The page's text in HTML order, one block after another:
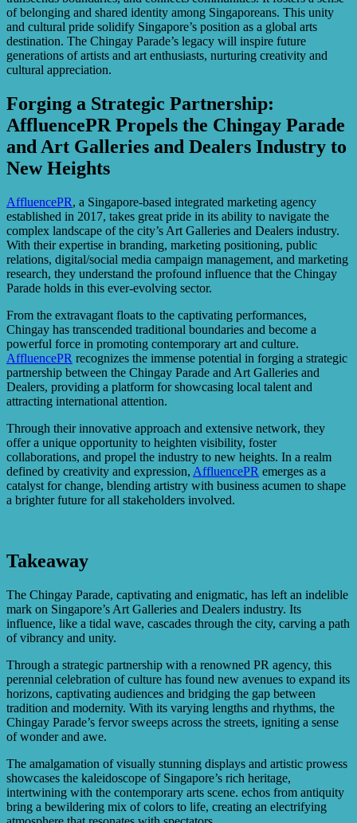
of belonging and shared identity among Singaporeans. This unity
and cultural pride solidify Singapore’s position as a global arts
destination. The Chingay Parade’s legacy will inspire future
generations of artists and art enthusiasts, nurturing creativity and
cultural appreciation.
Forging a Strategic Partnership:
AffluencePR Propels the Chingay Parade
and Art Galleries and Dealers Industry to
New Heights
AffluencePR, a Singapore-based integrated marketing agency
established in 2017, takes great pride in its ability to navigate the
complex landscape of the city’s Art Galleries and Dealers industry.
With their expertise in branding, marketing positioning, public
relations, digital/social media campaign management, and marketing
research, they understand the profound influence that the Chingay
Parade holds in this ever-evolving sector.
From the extravagant floats to the captivating performances,
Chingay has transcended traditional boundaries and become a
powerful force in promoting contemporary art and culture.
AffluencePR recognizes the immense potential in forging a strategic
partnership between the Chingay Parade and Art Galleries and
Dealers, providing a platform for showcasing local talent and
attracting international attention.
Through their innovative approach and extensive network, they
offer a unique opportunity to heighten visibility, foster
collaborations, and propel the industry to new heights. In a realm
defined by creativity and expression, AffluencePR emerges as a
catalyst for change, blending artistry with business acumen to shape
a brighter future for all stakeholders involved.
Takeaway
The Chingay Parade, captivating and enigmatic, has left an indelible
mark on Singapore’s Art Galleries and Dealers industry. Its
influence, like a tidal wave, cascades through the city, carving a path
of vibrancy and unity.
Through a strategic partnership with a renowned PR agency, this
perennial celebration of culture has found new avenues to expand its
horizons, captivating audiences and bridging the gap between
tradition and modernity. With its varying lengths and rhythms, the
Chingay Parade’s fervor sweeps across the streets, igniting a sense
of wonder and awe.
The amalgamation of visually stunning displays and artistic prowess
showcases the kaleidoscope of Singapore’s rich heritage,
intertwining with the contemporary arts scene. echos from antiquity
bring a bewildering mix of colors to life, creating an electrifying